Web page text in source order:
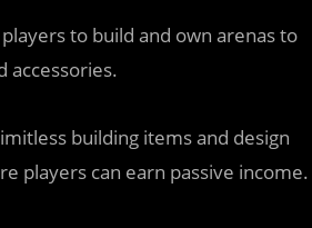
to build and own arenas to
accessories.
building items and design
players can earn passive income.